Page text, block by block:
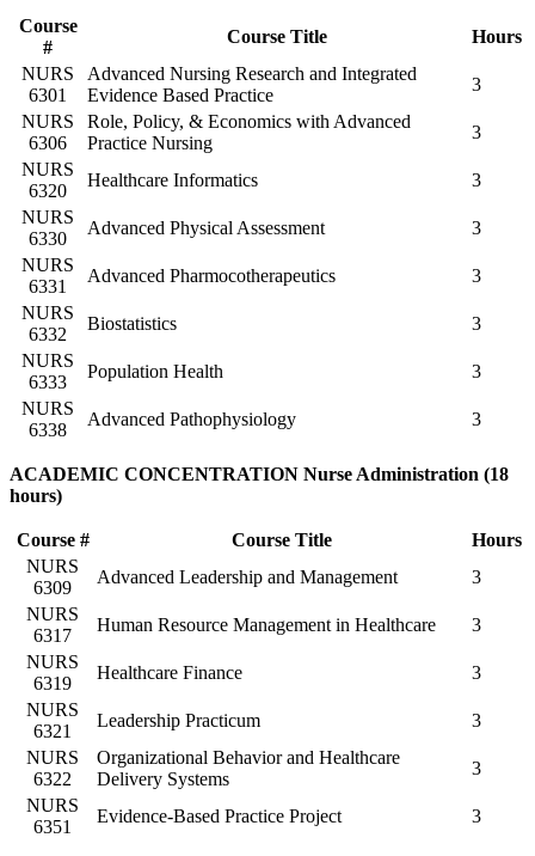
Course
#
Course Title
Hours
NURS
6301
Advanced Nursing Research and Integrated
Evidence Based Practice
3
NURS
6306
Role, Policy, & Economics with Advanced
Practice Nursing
3
NURS
6320
Healthcare Informatics
3
NURS
6330
Advanced Physical Assessment
3
NURS
6331
Advanced Pharmocotherapeutics
3
NURS
6332
Biostatistics
3
NURS
6333
Population Health
3
NURS
6338
Advanced Pathophysiology 3
ACADEMIC CONCENTRATION Nurse Administration (18
hours)
Course # Course Title
Hours
NURS
6309
Advanced Leadership and Management
3
NURS
6317
Human Resource Management in Healthcare
3
NURS
6319
Healthcare Finance
3
NURS
6321
Leadership Practicum
3
NURS
6322
Organizational Behavior and Healthcare
Delivery Systems
3
NURS
6351
Evidence-Based Practice Project 3